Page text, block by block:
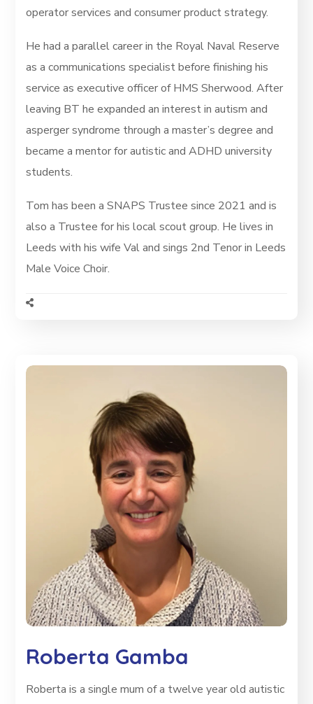
operator services and consumer product strategy.
He had a parallel career in the Royal Naval Reserve
as a communications specialist before finishing his
service as executive officer of HMS Sherwood. After
leaving BT he expanded an interest in autism and
asperger syndrome through a master’s degree and
became a mentor for autistic and ADHD university
students.
Tom has been a SNAPS Trustee since 2021 and is
also a Trustee for his local scout group. He lives in
Leeds with his wife Val and sings 2nd Tenor in Leeds
Male Voice Choir.
Roberta Gamba
Roberta is a single mum of a twelve year old autistic